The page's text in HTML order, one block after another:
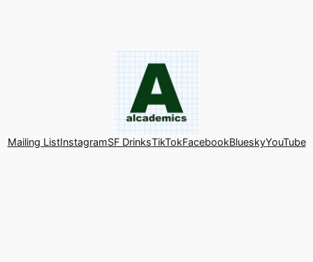
Mailing ListInstagramSF DrinksTikTokFacebookBlueskyYouTube